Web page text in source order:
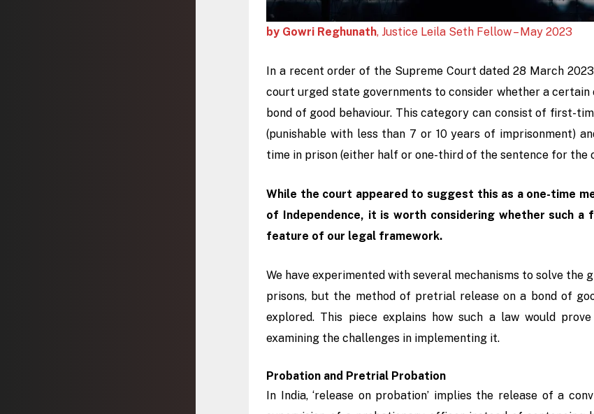
by Gowri Reghunath, Justice Leila Seth Fellow – May 2023
In a recent order of the Supreme Court dated 28 March
court urged state governments to consider whether a
bond of good behaviour. This category can consist of first-
(punishable with less than 7 or 10 years of imprisonment)
time in prison (either half or one-third of the sentence for
While the court appeared to suggest this as a one-time
of Independence, it is worth considering whether such a
feature of our legal framework.
We have experimented with several mechanisms to solve
prisons, but the method of pretrial release on a bond of
explored. This piece explains how such a law would
examining the challenges in implementing it.
Probation and Pretrial Probation
In India, ‘release on probation’ implies the release of a